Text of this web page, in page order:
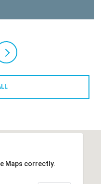
Maps correctly.